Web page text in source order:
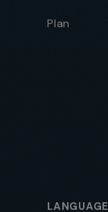
Plan
LANGUAGE